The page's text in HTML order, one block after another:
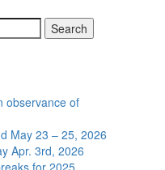
Search
observance of
May 23 – 25, 2026
Apr. 3rd, 2026
for 2025